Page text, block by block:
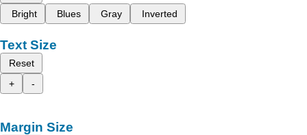
Bright
Blues Gray Inverted
Text Size
Reset
+
-
Margin Size